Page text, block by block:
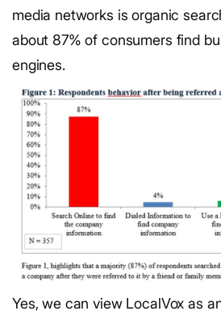
media networks is organic
about 87% of consumers find
engines.
Yes, we can view LocalVox as